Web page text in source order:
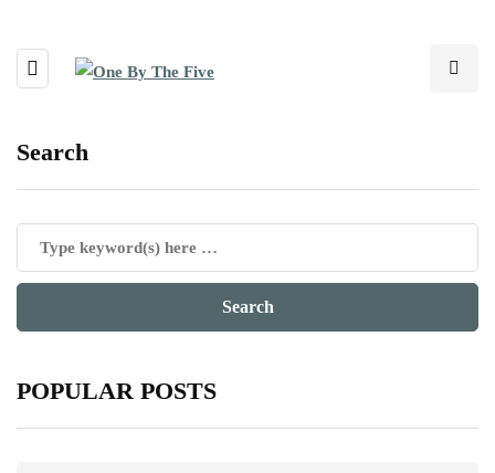
Search
POPULAR POSTS